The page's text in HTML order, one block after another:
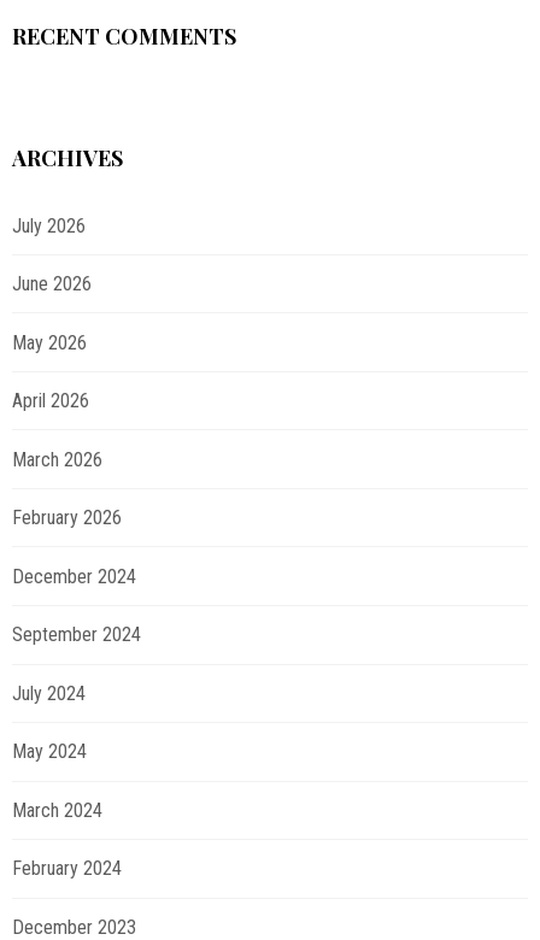
RECENT COMMENTS
ARCHIVES
July 2026
June 2026
May 2026
April 2026
March 2026
February 2026
December 2024
September 2024
July 2024
May 2024
March 2024
February 2024
December 2023